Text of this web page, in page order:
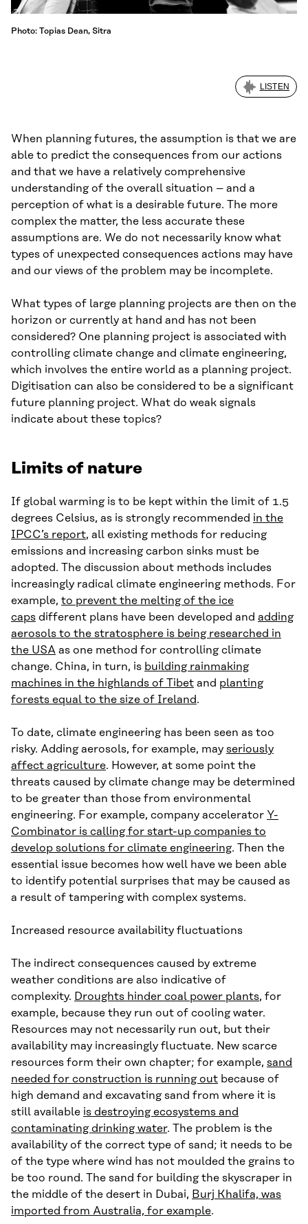
Photo: Topias Dean, Sitra
LISTEN
When planning futures, the assumption is that we are
able to predict the consequences from our actions
and that we have a relatively comprehensive
understanding of the overall situation – and a
perception of what is a desirable future. The more
complex the matter, the less accurate these
assumptions are. We do not necessarily know what
types of unexpected consequences actions may have
and our views of the problem may be incomplete.
What types of large planning projects are then on the
horizon or currently at hand and has not been
considered? One planning project is associated with
controlling climate change and climate engineering,
which involves the entire world as a planning project.
Digitisation can also be considered to be a significant
future planning project. What do weak signals
indicate about these topics?
Limits of nature
If global warming is to be kept within the limit of 1.5
degrees Celsius, as is strongly recommended in the
IPCC’s report, all existing methods for reducing
emissions and increasing carbon sinks must be
adopted. The discussion about methods includes
increasingly radical climate engineering methods. For
example, to prevent the melting of the ice
caps different plans have been developed and adding
aerosols to the stratosphere is being researched in
the USA as one method for controlling climate
change. China, in turn, is building rainmaking
machines in the highlands of Tibet and planting
forests equal to the size of Ireland.
To date, climate engineering has been seen as too
risky. Adding aerosols, for example, may seriously
affect agriculture. However, at some point the
threats caused by climate change may be determined
to be greater than those from environmental
engineering. For example, company accelerator Y-
Combinator is calling for start-up companies to
develop solutions for climate engineering. Then the
essential issue becomes how well have we been able
to identify potential surprises that may be caused as
a result of tampering with complex systems.
Increased resource availability fluctuations
The indirect consequences caused by extreme
weather conditions are also indicative of
complexity. Droughts hinder coal power plants, for
example, because they run out of cooling water.
Resources may not necessarily run out, but their
availability may increasingly fluctuate. New scarce
resources form their own chapter; for example, sand
needed for construction is running out because of
high demand and excavating sand from where it is
still available is destroying ecosystems and
contaminating drinking water. The problem is the
availability of the correct type of sand; it needs to be
of the type where wind has not moulded the grains to
be too round. The sand for building the skyscraper in
the middle of the desert in Dubai, Burj Khalifa, was
imported from Australia, for example.